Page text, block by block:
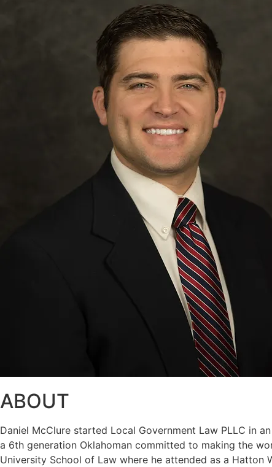
ABOUT
Daniel McClure started Local Government Law PLLC in
a 6th generation Oklahoman committed to making the
University School of Law where he attended as a Hatton